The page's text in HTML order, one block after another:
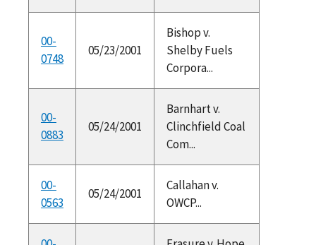
00-
0748
05/23/2001
Bishop v.
Shelby Fuels
Corpora...
00-
0883
05/24/2001
Barnhart v.
Clinchfield Coal
Com...
00-
0563
05/24/2001
Callahan v.
OWCP...